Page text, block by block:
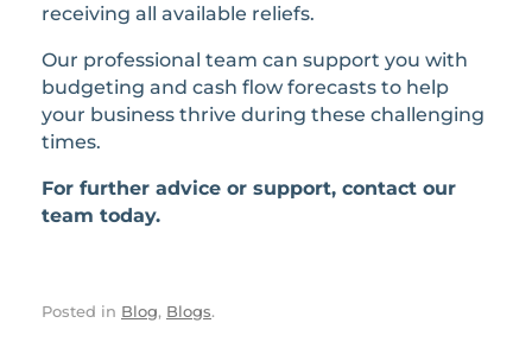
receiving all available reliefs.
Our professional team can support you with
budgeting and cash flow forecasts to help
your business thrive during these challenging
times.
For further advice or support, contact our
team today.
Posted in Blog, Blogs.